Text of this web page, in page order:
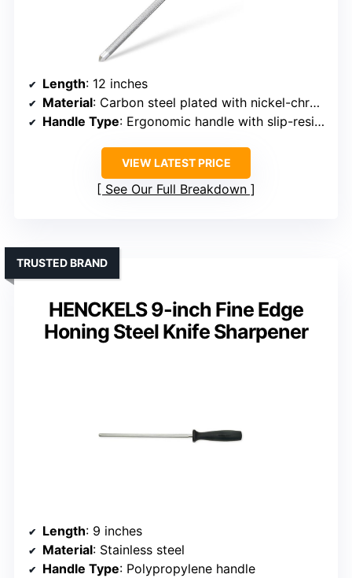
Length: 12 inches
Material: Carbon steel plated with nickel-chrome
Handle Type: Ergonomic handle with slip-resistant rubber
VIEW LATEST PRICE
See Our Full Breakdown
HENCKELS 9-inch Fine Edge
Honing Steel Knife Sharpener
TRUSTED BRAND
Length: 9 inches
Material: Stainless steel
Handle Type: Polypropylene handle